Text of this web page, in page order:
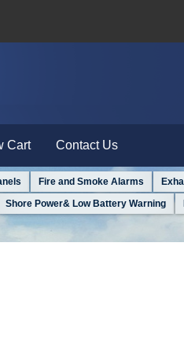
Cart Contact Us
Fire and Smoke Alarms
Shore Power& Low Battery Warning